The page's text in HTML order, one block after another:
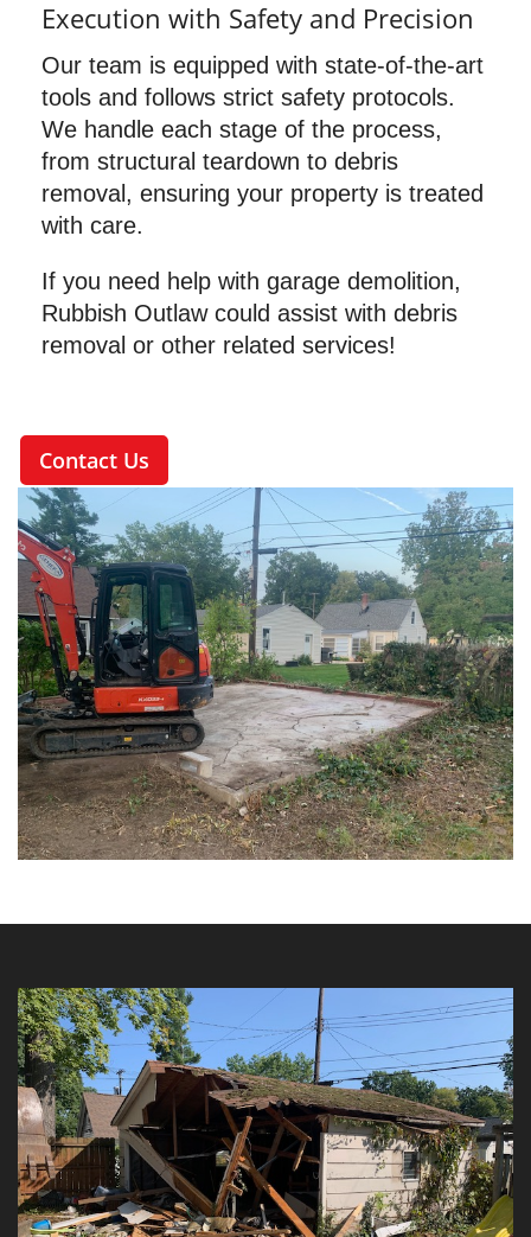
Execution with Safety and Precision
Our team is equipped with state-of-the-art
tools and follows strict safety protocols.
We handle each stage of the process,
from structural teardown to debris
removal, ensuring your property is treated
with care.
If you need help with garage demolition,
Rubbish Outlaw could assist with debris
removal or other related services!
Contact Us